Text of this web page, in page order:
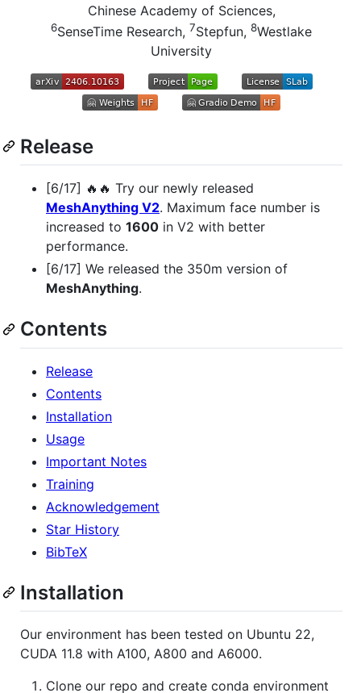
Chinese Academy of Sciences,
6SenseTime Research, 7Stepfun, 8Westlake
University
Release
[6/17] 🔥🔥 Try our newly released
MeshAnything V2. Maximum face number is
increased to 1600 in V2 with better
performance.
[6/17] We released the 350m version of
MeshAnything.
Contents
Release
Contents
Installation
Usage
Important Notes
Training
Acknowledgement
Star History
BibTeX
Installation
Our environment has been tested on Ubuntu 22,
CUDA 11.8 with A100, A800 and A6000.
Clone our repo and create conda environment